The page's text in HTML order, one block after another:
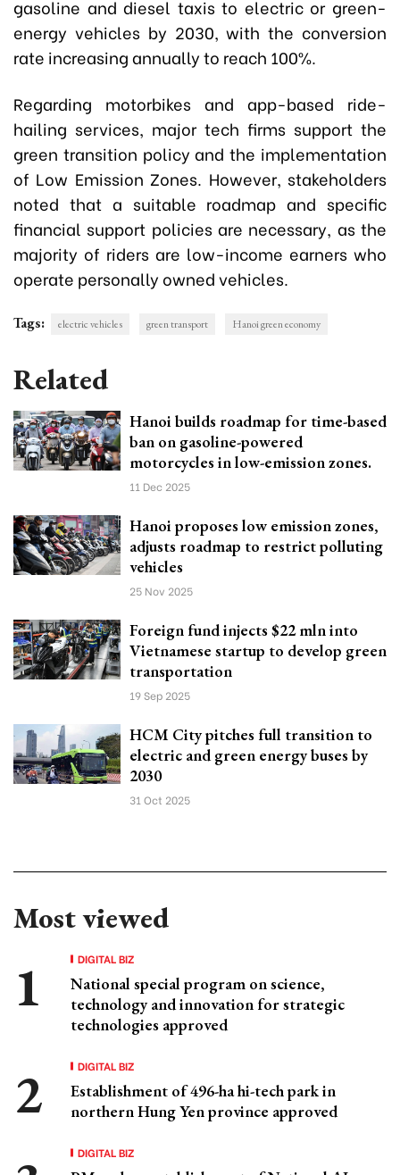
gasoline and diesel taxis to electric or green-
energy vehicles by 2030, with the conversion
rate increasing annually to reach 100%.
Regarding motorbikes and app-based ride-
hailing services, major tech firms support the
green transition policy and the implementation
of Low Emission Zones. However, stakeholders
noted that a suitable roadmap and specific
financial support policies are necessary, as the
majority of riders are low-income earners who
operate personally owned vehicles.
Tags: electric vehicles green transport Hanoi green economy
Related
Hanoi builds roadmap for time-based
ban on gasoline-powered
motorcycles in low-emission zones.
11 Dec 2025
Hanoi proposes low emission zones,
adjusts roadmap to restrict polluting
vehicles
25 Nov 2025
Foreign fund injects $22 mln into
Vietnamese startup to develop green
transportation
19 Sep 2025
HCM City pitches full transition to
electric and green energy buses by
2030
31 Oct 2025
Most viewed
DIGITAL BIZ
National special program on science,
technology and innovation for strategic
technologies approved
DIGITAL BIZ
Establishment of 496-ha hi-tech park in
northern Hung Yen province approved
DIGITAL BIZ